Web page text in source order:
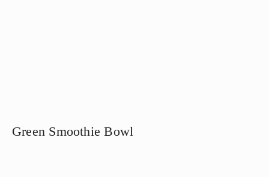
Green Smoothie Bowl